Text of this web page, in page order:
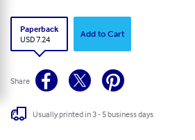
Paperback
USD 7.24
Add to Cart
Share
Usually printed in 3 - 5 business days